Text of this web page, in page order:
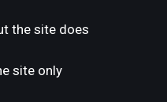
the site does
site only